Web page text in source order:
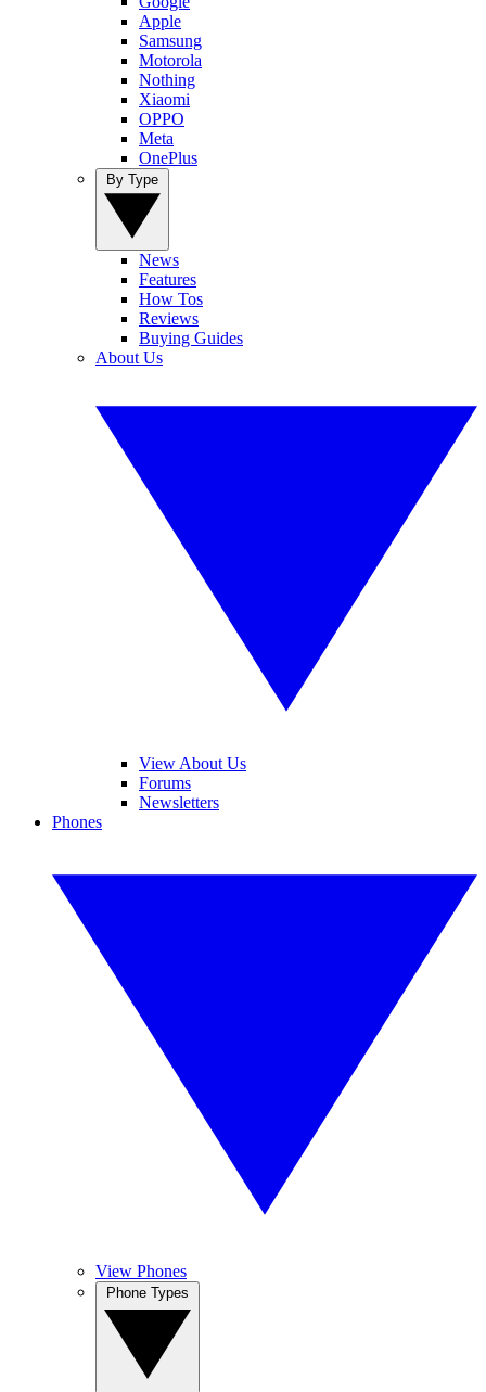
Apple
Samsung
Motorola
Nothing
Xiaomi
OPPO
Meta
OnePlus
News
Features
How Tos
Reviews
Buying Guides
About Us
View About Us
Forums
Newsletters
Phones
View Phones